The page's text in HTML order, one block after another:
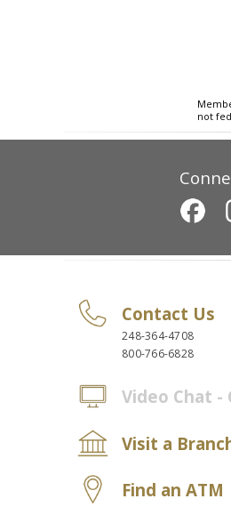
not
Contact Us
248-364-4708
800-766-6828
Video Chat -
Visit a
Find an ATM